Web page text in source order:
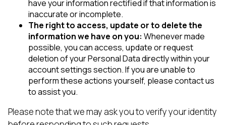
have your information rectified if that information is
inaccurate or incomplete.
The right to access, update or to delete the
information we have on you: Whenever made
possible, you can access, update or request
deletion of your Personal Data directly within your
account settings section. If you are unable to
perform these actions yourself, please contact us
to assist you.
Please note that we may ask you to verify your identity